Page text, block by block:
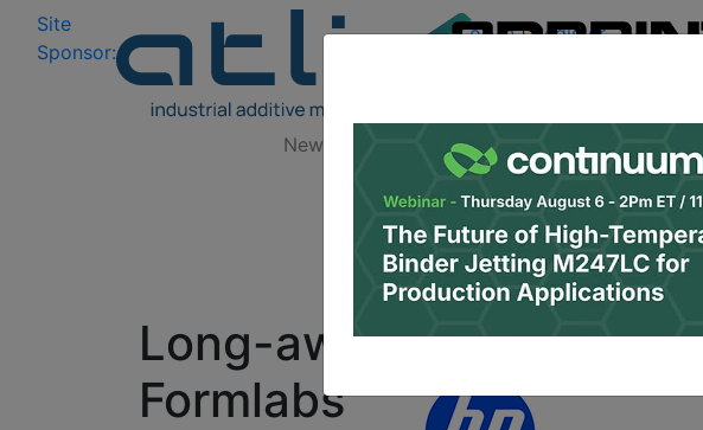
Site
Sponsor:
Log In | Register
Site Sponsor:
News Research Podcasts
Long-awaited Fuse 1
Formlabs